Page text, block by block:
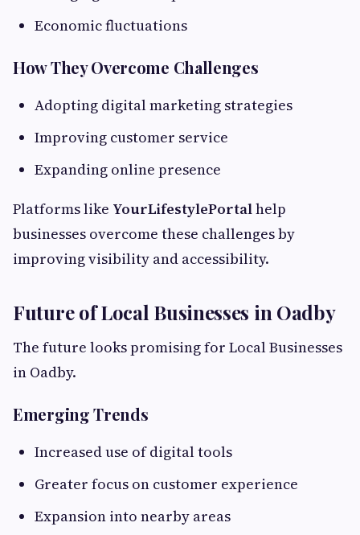
Economic fluctuations
How They Overcome Challenges
Adopting digital marketing strategies
Improving customer service
Expanding online presence
Platforms like YourLifestylePortalhelp
businesses overcome these challenges by
improving visibility and accessibility.
Future of Local Businesses in Oadby
The future looks promising for Local Businesses
in Oadby.
Emerging Trends
Increased use of digital tools
Greater focus on customer experience
Expansion into nearby areas